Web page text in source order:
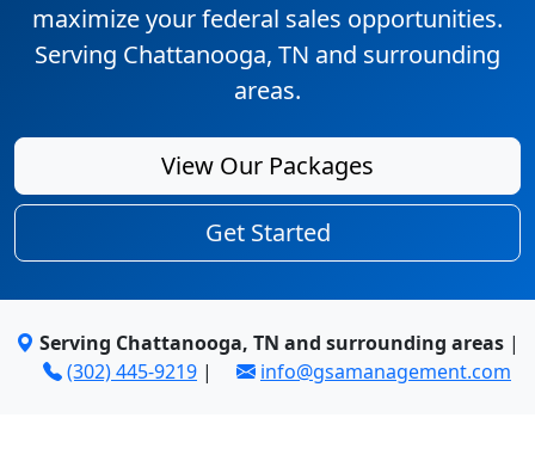
maximize your federal sales opportunities.
Serving Chattanooga, TN and surrounding
areas.
View Our Packages
Get Started
Serving Chattanooga, TN and surrounding areas |
(302) 445-9219 | info@gsamanagement.com